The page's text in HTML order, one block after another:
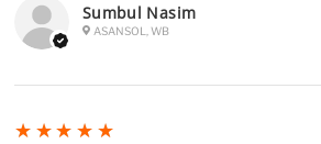
Sumbul Nasim
ASANSOL, WB
5
★★★★★